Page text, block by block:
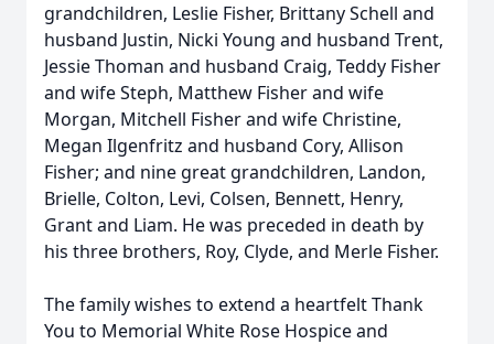
grandchildren, Leslie Fisher, Brittany Schell and
husband Justin, Nicki Young and husband Trent,
Jessie Thoman and husband Craig, Teddy Fisher
and wife Steph, Matthew Fisher and wife
Morgan, Mitchell Fisher and wife Christine,
Megan Ilgenfritz and husband Cory, Allison
Fisher; and nine great grandchildren, Landon,
Brielle, Colton, Levi, Colsen, Bennett, Henry,
Grant and Liam. He was preceded in death by
his three brothers, Roy, Clyde, and Merle Fisher.
The family wishes to extend a heartfelt Thank
You to Memorial White Rose Hospice and